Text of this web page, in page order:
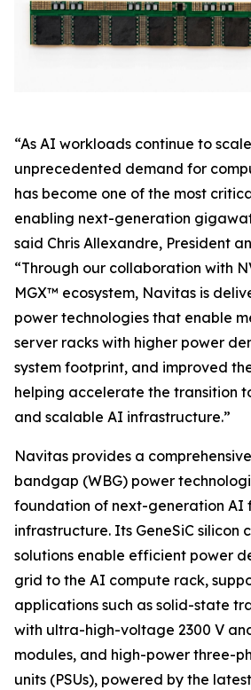
“As AI workloads continue to
unprecedented demand for
has become one of the most
enabling next-generation
said Chris Allexandre, President
“Through our collaboration with
MGX™ ecosystem, Navitas is
power technologies that enable
server racks with higher power
system footprint, and improved
helping accelerate the transition
and scalable AI infrastructure.”
Navitas provides a
bandgap (WBG) power
foundation of next-generation AI
infrastructure. Its GeneSiC silicon
solutions enable efficient power
grid to the AI compute rack,
applications such as solid-state
with ultra-high-voltage 2300 V
modules, and high-power three-
units (PSUs), powered by the